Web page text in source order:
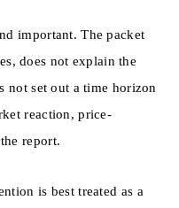
important. The packet
does not explain the
not set out a time horizon
reaction, price-
report.
is best treated as a